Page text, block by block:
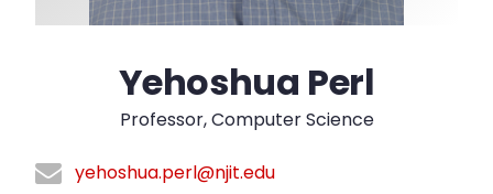
Yehoshua Perl
Professor, Computer Science
yehoshua.perl@njit.edu